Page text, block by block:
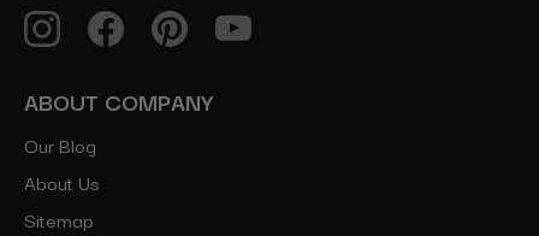
ABOUT COMPANY
Our Blog
About Us
Sitemap